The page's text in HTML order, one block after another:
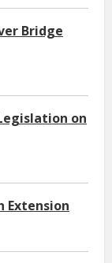
Bridge
on
Extension